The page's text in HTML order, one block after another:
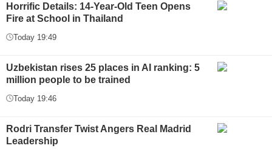
Horrific Details: 14-Year-Old Teen Opens
Fire at School in Thailand
Today 19:49
Uzbekistan rises 25 places in AI ranking: 5
million people to be trained
Today 19:46
Rodri Transfer Twist Angers Real Madrid
Leadership